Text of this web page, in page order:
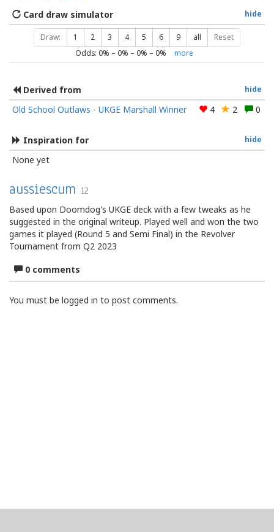
hide
Card draw simulator
Draw: 1 2 3 4 5 6 9 all Reset
Odds: 0% – 0% – 0% – 0% more
hide
Derived from
Old School Outlaws - UKGE Marshall Winner
4 2 0
hide
Inspiration for
None yet
aussiescum 12
Based upon Doomdog's UKGE deck with a few tweaks as he
suggested in the original writeup. Played well and won the two
games it played (Round 5 and Semi Final) in the Revolver
Tournament from Q2 2023
0 comments
You must be logged in to post comments.